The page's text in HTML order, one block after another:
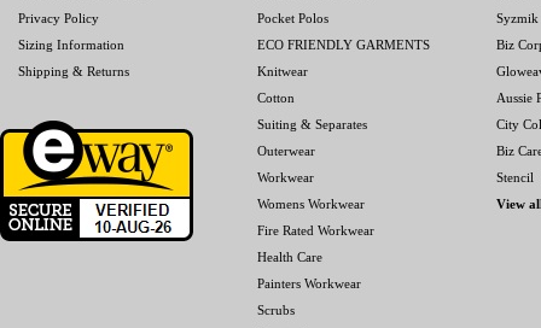
Privacy Policy
Sizing Information
Shipping & Returns
Pocket Polos
ECO FRIENDLY GARMENTS
Knitwear
Cotton
Suiting & Separates
Outerwear
Workwear
Womens Workwear
Fire Rated Workwear
Health Care
Painters Workwear
Scrubs
Syzmik
Biz
Aussie
City
Biz
Stencil
View